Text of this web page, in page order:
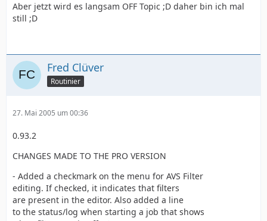
Aber jetzt wird es langsam OFF Topic ;D daher bin ich mal
still ;D
Fred Clüver
Routinier
27. Mai 2005 um 00:36
0.93.2
CHANGES MADE TO THE PRO VERSION
- Added a checkmark on the menu for AVS Filter
editing. If checked, it indicates that filters
are present in the editor. Also added a line
to the status/log when starting a job that shows